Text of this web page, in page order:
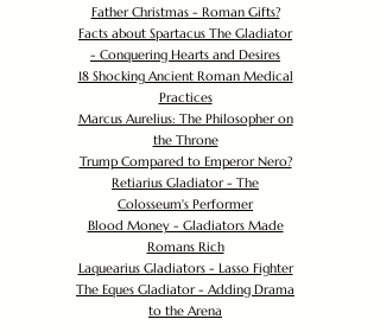
Father Christmas - Roman Gifts?
Facts about Spartacus The Gladiator
- Conquering Hearts and Desires
18 Shocking Ancient Roman Medical
Practices
Marcus Aurelius: The Philosopher on
the Throne
Trump Compared to Emperor Nero?
Retiarius Gladiator - The
Colosseum's Performer
Blood Money - Gladiators Made
Romans Rich
Laquearius Gladiators - Lasso Fighter
The Eques Gladiator - Adding Drama
to the Arena